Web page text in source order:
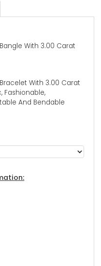
With 3.00 Carat
With 3.00 Carat
Fashionable,
And Bendable